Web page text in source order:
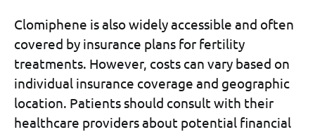
Clomiphene is also widely accessible and often
covered by insurance plans for fertility
treatments. However, costs can vary based on
individual insurance coverage and geographic
location. Patients should consult with their
healthcare providers about potential financial